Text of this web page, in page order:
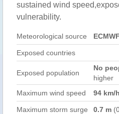
sustained wind
vulnerability.
Meteorological source ECMWF
Exposed countries
Exposed population
No
higher
Maximum wind speed
94 km/h
Maximum storm surge 0.7 m